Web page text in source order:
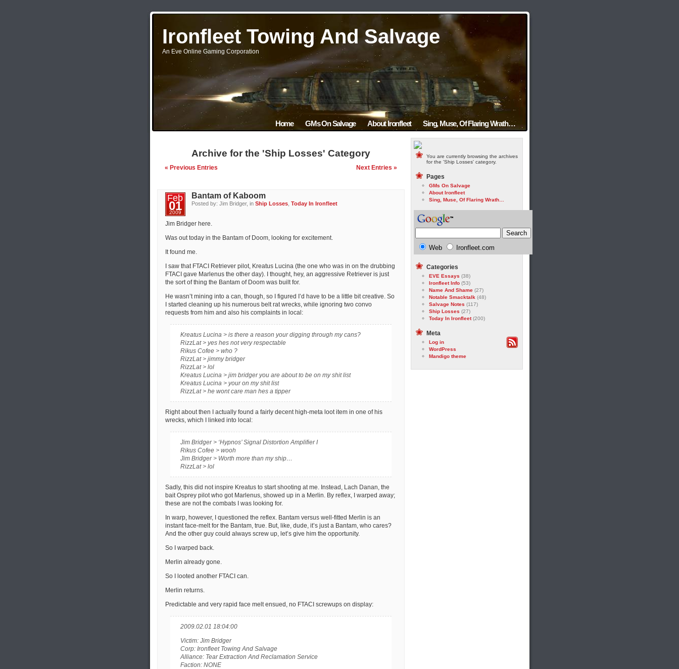
Ironfleet Towing And Salvage
An Eve Online Gaming Corporation
Home GMs On Salvage About Ironfleet Sing, Muse, Of Flaring Wrath…
Archive for the 'Ship Losses' Category
« Previous Entries Next Entries »
Feb
01
2009
Bantam of Kaboom
Posted by: Jim Bridger, inShip Losses ,Today In Ironfleet
Jim Bridger here.
Was out today in the Bantam of Doom, looking for excitement.
It found me.
I saw that FTACI Retriever pilot, Kreatus Lucina (the one who was in on the drubbing
FTACI gave Marlenus the other day). I thought, hey, an aggressive Retriever is just
the sort of thing the Bantam of Doom was built for.
He wasn’t mining into a can, though, so I figured I’d have to be a little bit creative. So
I started cleaning up his numerous belt rat wrecks, while ignoring two convo
requests from him and also his complaints in local:
Kreatus Lucina > is there a reason your digging through my cans?
RizzLat > yes hes not very respectable
Rikus Cofee > who ?
RizzLat > jimmy bridger
RizzLat > lol
Kreatus Lucina > jim bridger you are about to be on my shit list
Kreatus Lucina > your on my shit list
RizzLat > he wont care man hes a tipper
Right about then I actually found a fairly decent high-meta loot item in one of his
wrecks, which I linked into local:
Jim Bridger > ‘Hypnos’ Signal Distortion Amplifier I
Rikus Cofee > wooh
Jim Bridger > Worth more than my ship…
RizzLat > lol
Sadly, this did not inspire Kreatus to start shooting at me. Instead, Lach Danan, the
bait Osprey pilot who got Marlenus, showed up in a Merlin. By reflex, I warped away;
these are not the combats I was looking for.
In warp, however, I questioned the reflex. Bantam versus well-fitted Merlin is an
instant face-melt for the Bantam, true. But, like, dude, it’s just a Bantam, who cares?
And the other guy could always screw up, let’s give him the opportunity.
So I warped back.
Merlin already gone.
So I looted another FTACI can.
Merlin returns.
Predictable and very rapid face melt ensued, no FTACI screwups on display:
2009.02.01 18:04:00
Victim: Jim Bridger
Corp: Ironfleet Towing And Salvage
Alliance: Tear Extraction And Reclamation Service
Faction: NONE
You are currently browsing the archives
for the 'Ship Losses' category.
Pages
GMs On Salvage
About Ironfleet
Sing, Muse, Of Flaring Wrath…
Web Ironfleet.com
Categories
EVE Essays (38)
Ironfleet Info(53)
Name And Shame(27)
Notable Smacktalk (48)
Salvage Notes (117)
Ship Losses (27)
Today In Ironfleet(200)
Meta
Log in
WordPress
Mandigo theme